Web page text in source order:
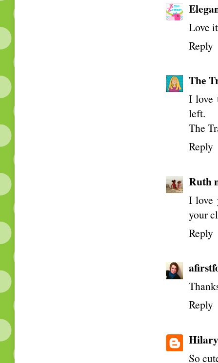
Love
Reply
The
I love
left.
The
Reply
Ruth
I love
your
Reply
Reply
So